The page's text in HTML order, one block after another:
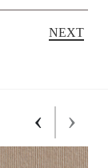
NEXT
‹ ›